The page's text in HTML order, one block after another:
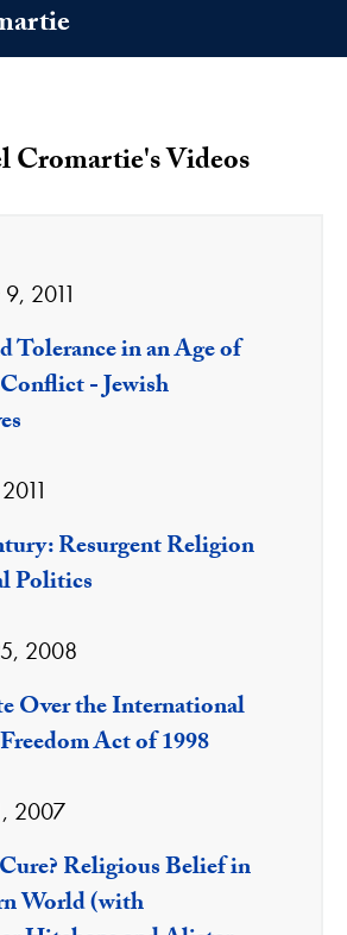
Cromartie's Videos
2011
Tolerance in an Age of
- Jewish
Resurgent Religion
Politics
2008
Over the International
Act of 1998
2007
Religious Belief in
World (with